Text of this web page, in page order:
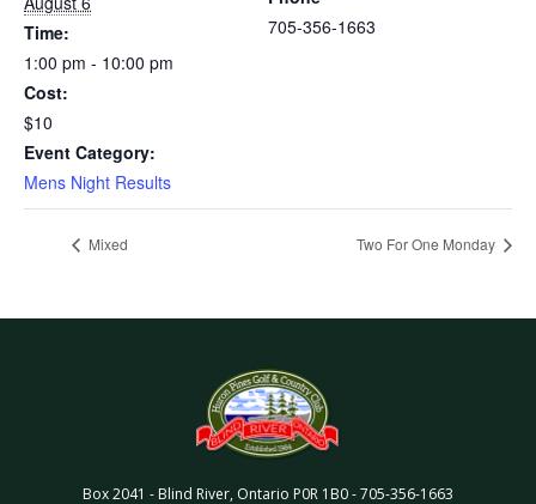
Time:
1:00 pm - 10:00 pm
Cost:
$10
Event Category:
Mens Night Results
705-356-1663
Mixed Two For One Monday
Box 2041 - Blind River, Ontario P0R 1B0-705-356-1663